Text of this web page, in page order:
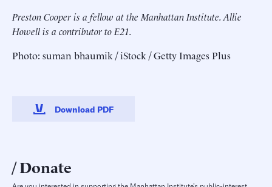
Preston Cooper is a fellow at the Manhattan Institute.Allie
Howell is a contributor to E21.
Photo: suman bhaumik / iStock / Getty Images Plus
Download PDF
Donate